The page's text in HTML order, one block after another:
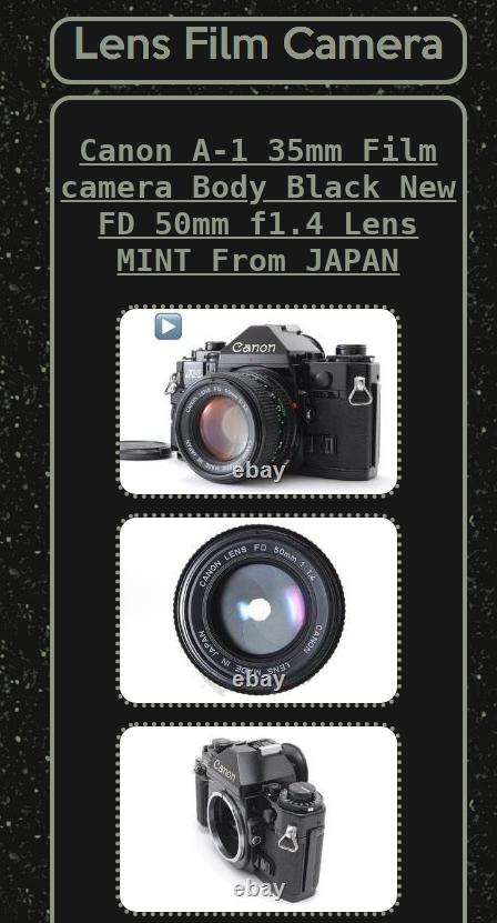
Canon A-1 35mm Film
camera Body Black New
FD 50mm f1.4 Lens
MINT From JAPAN